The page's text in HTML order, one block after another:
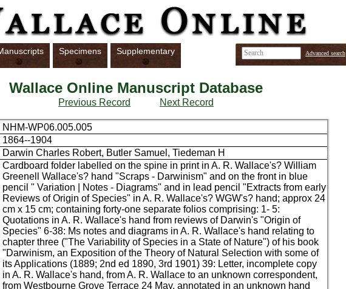
Specimens Supplementary Advanced search
Wallace Online Manuscript Database
Previous Record Next Record
NHM-WP06.005.005
1864--1904
Darwin Charles Robert, Butler Samuel, Tiedeman H
Cardboard folder labelled on the spine in print in A. R. Wallace's? William
Greenell Wallace's? hand "Scraps - Darwinism" and on the front in blue
pencil " Variation | Notes - Diagrams" and in lead pencil "Extracts from early
Reviews of Origin of Species" in A. R. Wallace's? WGW's? hand; approx 24
cm x 15 cm; containing forty-one separate folios comprising: 1- 5:
Quotations in A. R. Wallace's hand from reviews of Darwin's "Origin of
Species" 6-38: Ms notes and diagrams in A. R. Wallace's hand relating to
chapter three ("The Variability of Species in a State of Nature") of his book
"Darwinism, an Exposition of the Theory of Natural Selection with some of
its Applications (1889; 2nd ed 1890, 3rd 1901) 39: Letter, incomplete copy
in A. R. Wallace's hand, from A. R. Wallace to an unknown correspondent,
from Westbourne Grove Terrace 24 May, annotated in an unknown hand